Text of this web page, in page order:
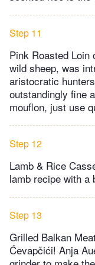
Step 11
Pink Roasted Loin
wild sheep, was
aristocratic
outstandingly fine
mouflon, just use
Step 12
Lamb & Rice
lamb recipe with a
Step 13
Grilled Balkan
Ćevapčići! Anja